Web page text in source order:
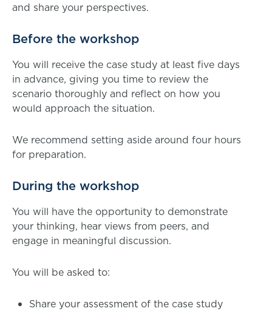
and share your perspectives.
Before the workshop
You will receive the case study at least five days
in advance, giving you time to review the
scenario thoroughly and reflect on how you
would approach the situation.
We recommend setting aside around four hours
for preparation.
During the workshop
You will have the opportunity to demonstrate
your thinking, hear views from peers, and
engage in meaningful discussion.
You will be asked to:
Share your assessment of the case study